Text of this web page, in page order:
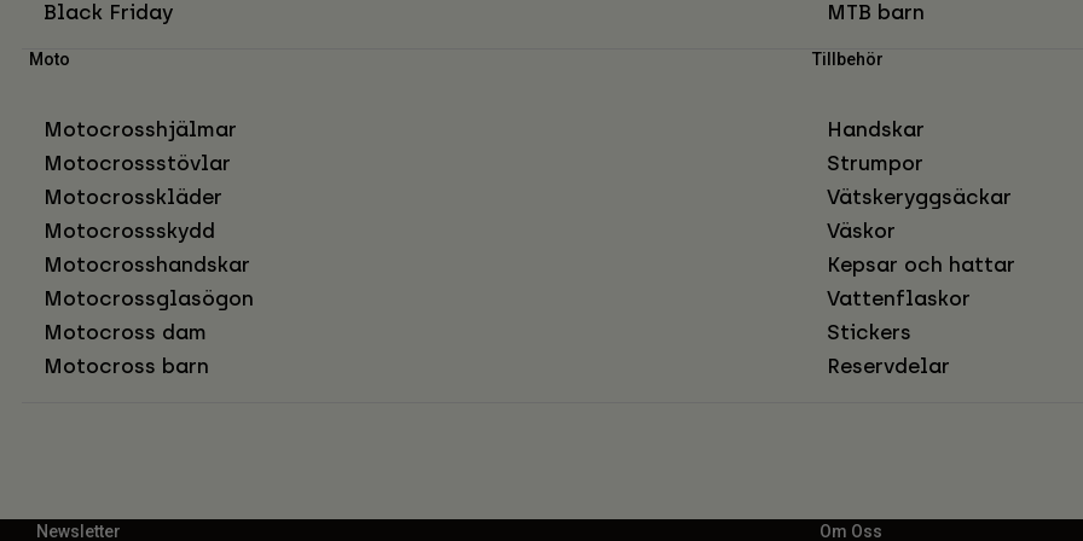
Black Friday MTB barn
Moto
Motocrosshjälmar
Motocrossstövlar
Motocrosskläder
Motocrossskydd
Motocrosshandskar
Motocrossglasögon
Motocross dam
Motocross barn
Tillbehör
Handskar
Strumpor
Vätskeryggsäckar
Väskor
Kepsar och hattar
Vattenflaskor
Stickers
Reservdelar
Newsletter Om Oss